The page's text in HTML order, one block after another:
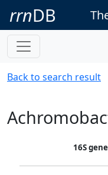
rrnDB
Back to search result
16S